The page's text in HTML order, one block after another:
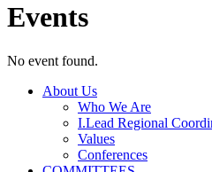
Events
No event found.
About Us
Who We Are
I.Lead Regional
Values
Conferences